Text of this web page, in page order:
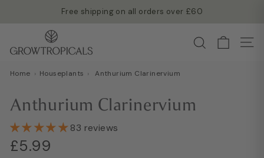
Free shipping on all orders over £60
r
o
T
r
o
p
Search
Home › Houseplants › Anthurium Clarinervium
Anthurium Clarinervium
83 reviews
Regular
Sale
£5.99